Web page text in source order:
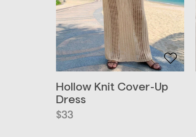
Hollow Knit Cover-Up
Dress
$33